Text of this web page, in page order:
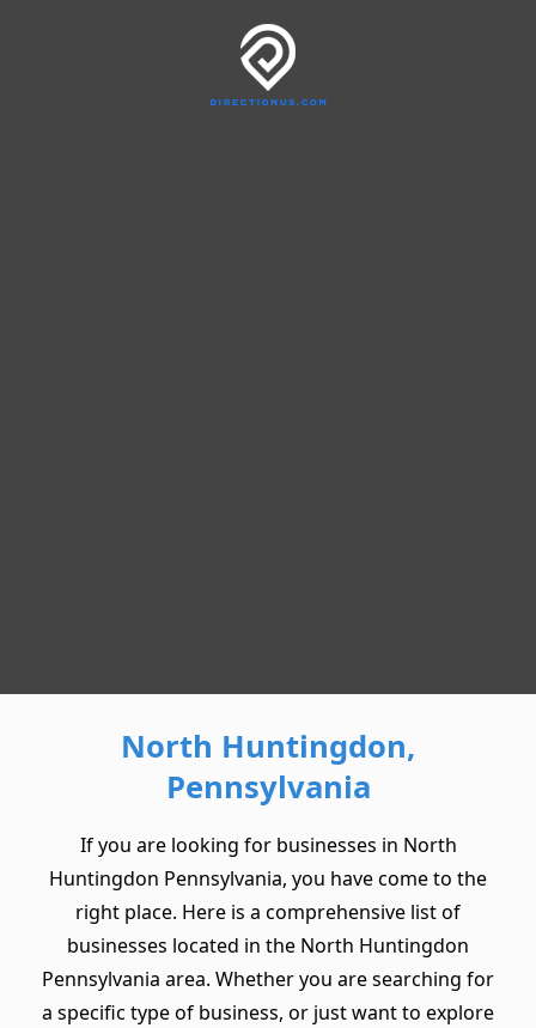
North Huntingdon,
Pennsylvania
If you are looking for businesses in North
Huntingdon Pennsylvania, you have come to the
right place. Here is a comprehensive list of
businesses located in the North Huntingdon
Pennsylvania area. Whether you are searching for
a specific type of business, or just want to explore